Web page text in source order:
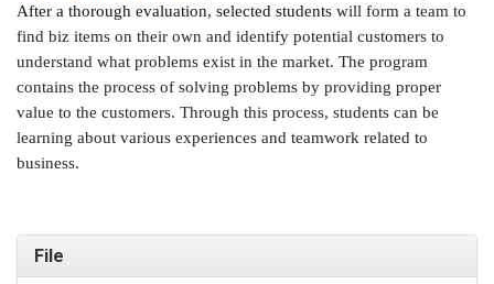
After a thorough evaluation, selected students will form a team to
find biz items on their own and identify potential customers to
understand what problems exist in the market. The program
contains the process of solving problems by providing proper
value to the customers. Through this process, students can be
learning about various experiences and teamwork related to
business.
File